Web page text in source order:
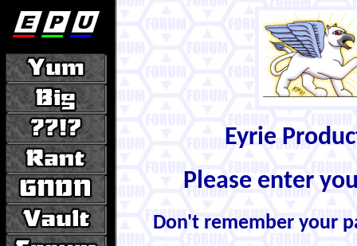
Eyrie
Please enter
Don't remember your